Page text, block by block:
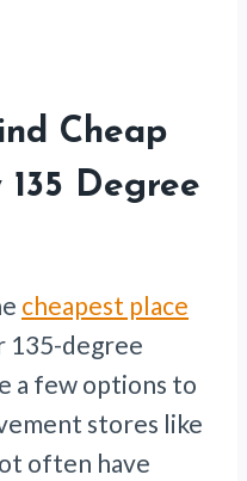
Cheap
Degree
cheapest place
135-degree
a few options to
stores like
often have